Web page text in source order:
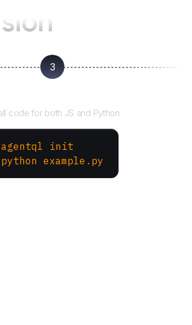
3
code for both JS and Python
agentql init
python example.py